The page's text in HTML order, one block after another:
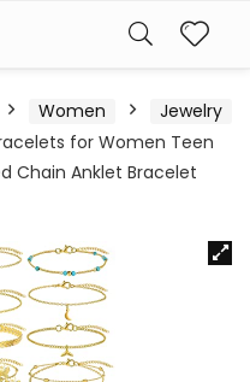
Women
Jewelry
for Women Teen
Chain Anklet Bracelet